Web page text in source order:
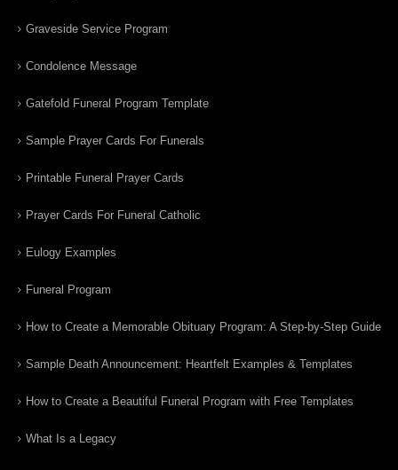
Graveside Service Program
Condolence Message
Gatefold Funeral Program Template
Sample Prayer Cards For Funerals
Printable Funeral Prayer Cards
Prayer Cards For Funeral Catholic
Eulogy Examples
Funeral Program
How to Create a Memorable Obituary Program: A Step-by-Step Guide
Sample Death Announcement: Heartfelt Examples & Templates
How to Create a Beautiful Funeral Program with Free Templates
What Is a Legacy